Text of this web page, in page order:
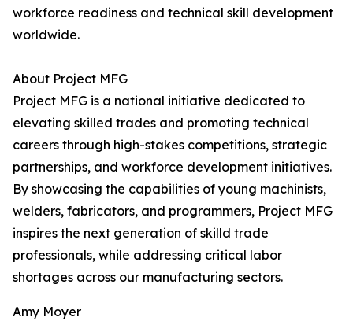
workforce readiness and technical skill development
worldwide.
About Project MFG
Project MFG is a national initiative dedicated to
elevating skilled trades and promoting technical
careers through high-stakes competitions, strategic
partnerships, and workforce development initiatives.
By showcasing the capabilities of young machinists,
welders, fabricators, and programmers, Project MFG
inspires the next generation of skilld trade
professionals, while addressing critical labor
shortages across our manufacturing sectors.
Amy Moyer